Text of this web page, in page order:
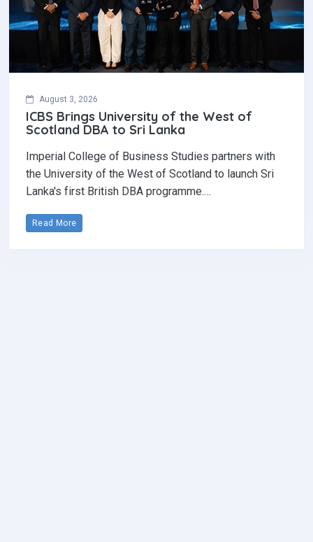
August 3, 2026
ICBS Brings University of the West of
Scotland DBA to Sri Lanka
Imperial College of Business Studies partners with
the University of the West of Scotland to launch Sri
Lanka's first British DBA programme.…
Read More